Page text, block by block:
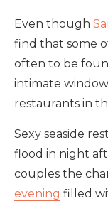
Even though
find that some
often to be
intimate
restaurants in
Sexy seaside
flood in night
couples the
evening filled